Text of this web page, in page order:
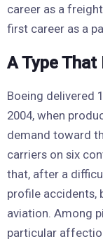
career as a
first career as a
A Type That
Boeing delivered
2004, when
demand toward
carriers on six
that, after a
profile accidents,
aviation. Among
particular